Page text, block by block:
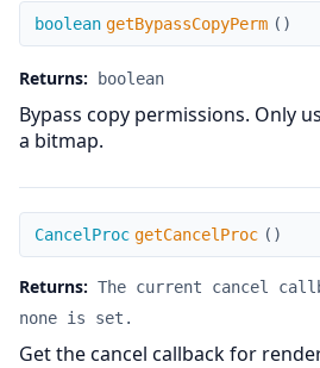
getBypassCopyPerm
boolean getBypassCopyPerm ( )
Returns: boolean
Bypass copy permissions. Only
a bitmap.
getCancelProc
CancelProc getCancelProc ( )
Returns: The current cancel
none is set.
Get the cancel callback for